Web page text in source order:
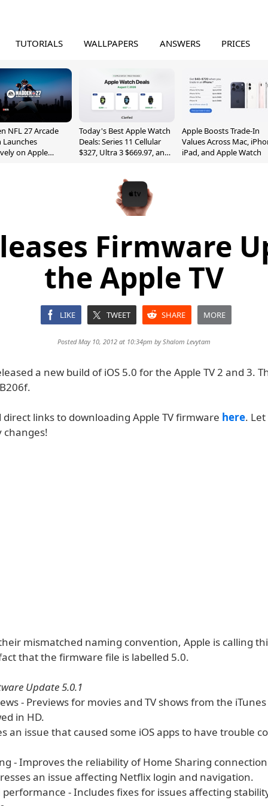
TUTORIALS WALLPAPERS ANSWERS PRICES
NFL 27 Arcade
Launches
on Apple
Today's Best Apple Watch
Deals: Series 11 Cellular
$327, Ultra 3 $669.97, and
Apple Boosts Trade-In
Values Across Mac,
iPad, and Apple Watch
Firmware
the Apple TV
LIKE TWEET SHARE MORE
Posted May 10, 2012 at 10:34pm byShalom Levytam
a new build of iOS 5.0 for the Apple TV 2 and 3.
direct links to downloading Apple TV firmware here.
changes!
mismatched naming convention, Apple is calling
that the firmware file is labelled 5.0.
Update 5.0.1
- Previews for movies and TV shows from the
in HD.
an issue that caused some iOS apps to have trouble
- Improves the reliability of Home Sharing
an issue affecting Netflix login and navigation.
performance - Includes fixes for issues affecting